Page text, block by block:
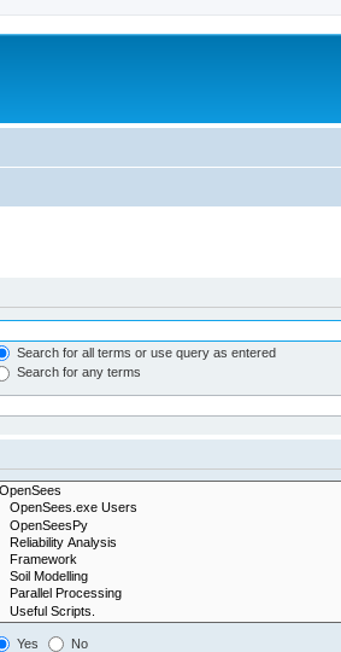
Search for all terms or use query as entered
Search for any terms
Yes No